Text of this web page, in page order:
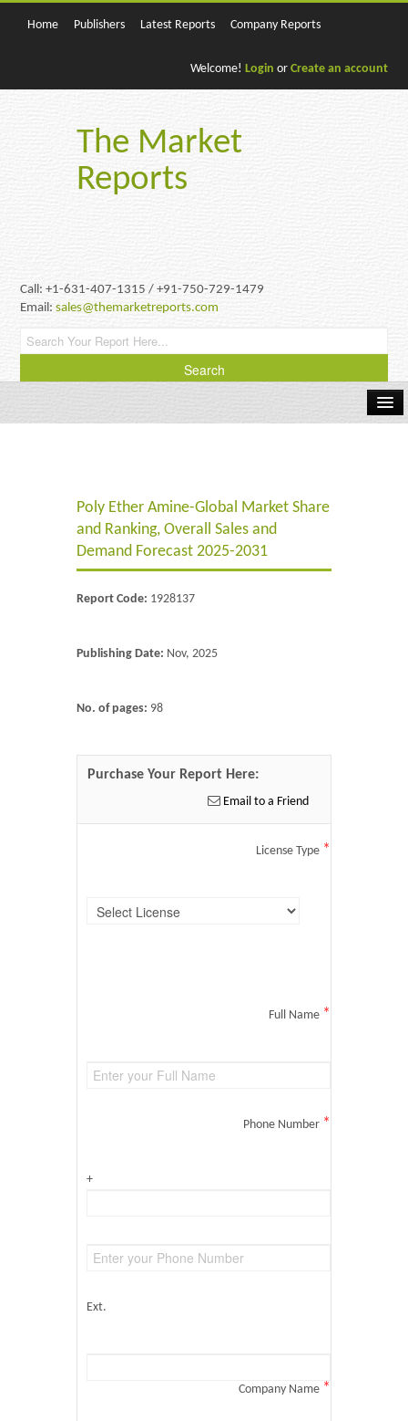
Home Publishers Latest Reports Company Reports
Welcome! Login or Create an account
The Market
Reports
Call: +1-631-407-1315 / +91-750-729-1479
Email:sales@themarketreports.com
Energy & PowerPoly Ether Amine-Global Market Share
and Ranking, Overall Sales and
Demand Forecast 2025-2031
Report Code: 1928137
Publishing Date: Nov, 2025
No. of pages: 98
Purchase Your Report Here:
Email to a Friend
License Type *
Full Name *
Phone Number *
+
Ext.
Company Name *